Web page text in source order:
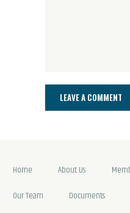
Home About Us
Our Team
Documents